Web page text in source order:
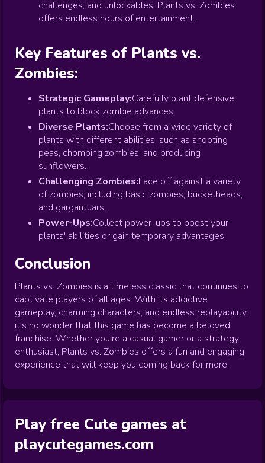
challenges, and unlockables, Plants vs. Zombies
offers endless hours of entertainment.
Key Features of Plants vs.
Zombies:
Strategic Gameplay:Carefully plant defensive
plants to block zombie advances.
Diverse Plants:Choose from a wide variety of
plants with different abilities, such as shooting
peas, chomping zombies, and producing
sunflowers.
Challenging Zombies:Face off against a variety
of zombies, including basic zombies, bucketheads,
and gargantuars.
Power-Ups:Collect power-ups to boost your
plants' abilities or gain temporary advantages.
Conclusion
Plants vs. Zombies is a timeless classic that continues to
captivate players of all ages. With its addictive
gameplay, charming characters, and endless replayability,
it's no wonder that this game has become a beloved
franchise. Whether you're a casual gamer or a strategy
enthusiast, Plants vs. Zombies offers a fun and engaging
experience that will keep you coming back for more.
Play free Cute games at
playcutegames.com